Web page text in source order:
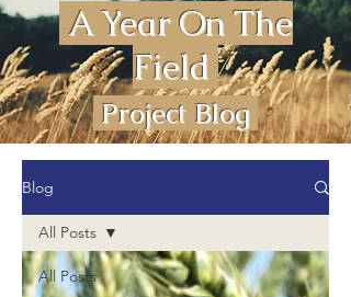
A Year On The
Field
Project Blog
Blog
All Posts
All Posts